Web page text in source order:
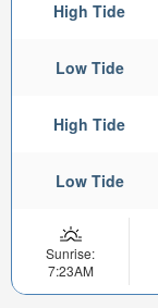
High Tide
Low Tide
High Tide
Low Tide
Sunrise:
7:23AM